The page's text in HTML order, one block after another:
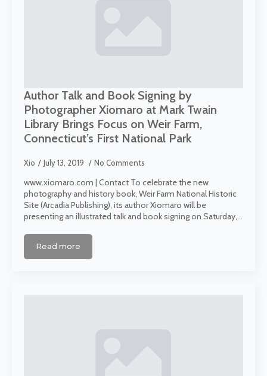
Author Talk and Book Signing by
Photographer Xiomaro at Mark Twain
Library Brings Focus on Weir Farm,
Connecticut’s First National Park
Xio July 13, 2019 No Comments
www.xiomaro.com | Contact To celebrate the new
photography and history book, Weir Farm National Historic
Site (Arcadia Publishing), its author Xiomaro will be
presenting an illustrated talk and book signing on Saturday,…
Read more